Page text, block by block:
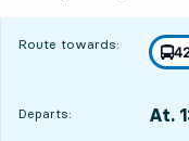
Route towards:
,
Departs: At.